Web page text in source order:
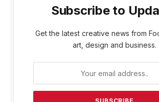
Subscribe to
Get the latest creative news from
art, design and business.